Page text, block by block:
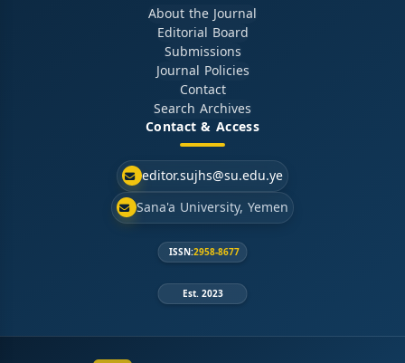
About the Journal
Editorial Board
Submissions
Journal Policies
Contact
Search Archives
Contact & Access
editor.sujhs@su.edu.ye
Sana'a University, Yemen
ISSN:2958-8677
Est. 2023